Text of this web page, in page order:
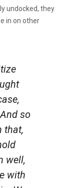
undocked, they
in on other
so
that,
well,
with